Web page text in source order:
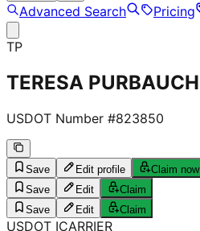
Advanced Search Pricing
TP
TERESA PURBAUCH
USDOT Number #823850
Save Edit profile
Claim now
Save
Edit
Claim
Save
Edit Claim
USDOT ICARRIER